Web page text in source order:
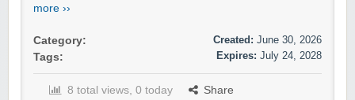
more ››
Category:
Tags:
Created: June 30, 2026
Expires: July 24, 2028
8 total views, 0 today
Share